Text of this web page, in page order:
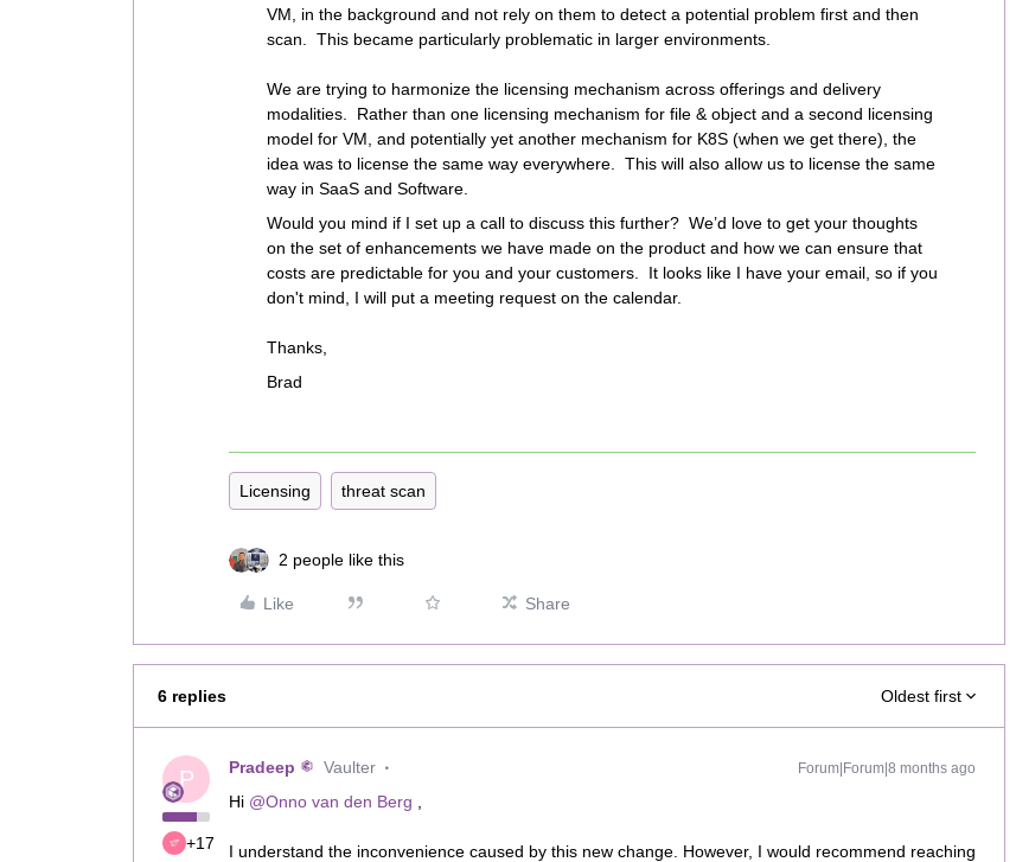
VM, in the background and not rely on them to detect a potential problem first and then
scan. This became particularly problematic in larger environments.
We are trying to harmonize the licensing mechanism across offerings and delivery
modalities. Rather than one licensing mechanism for file & object and a second licensing
model for VM, and potentially yet another mechanism for K8S (when we get there), the
idea was to license the same way everywhere. This will also allow us to license the same
way in SaaS and Software.
Would you mind if I set up a call to discuss this further? We’d love to get your thoughts
on the set of enhancements we have made on the product and how we can ensure that
costs are predictable for you and your customers. It looks like I have your email, so if you
don't mind, I will put a meeting request on the calendar.
Thanks,
Brad
Licensing threat scan
2 people like this
Like Share
6 replies Oldest first
P
+17
Pradeep Vaulter Forum|Forum|8 months ago
Hi ​ @Onno van den Berg
I understand the inconvenience caused by this new change. However, I would recommend reaching